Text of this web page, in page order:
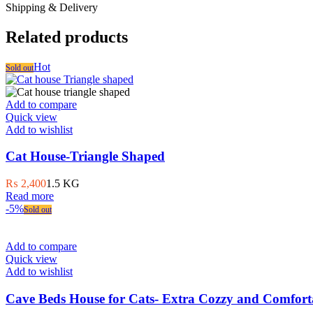
Shipping & Delivery
Related products
Sold outHot
Add to compare
Quick view
Add to wishlist
Cat House-Triangle Shaped
₨ 2,4001.5 KG
Read more
-5%Sold out
Add to compare
Quick view
Add to wishlist
Cave Beds House for Cats- Extra Cozzy and